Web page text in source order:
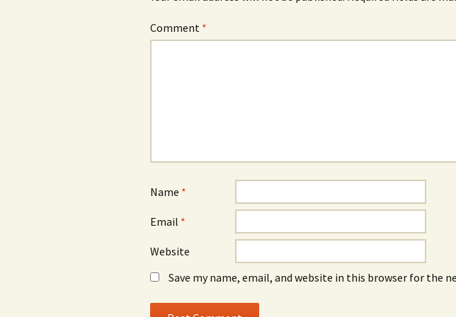
Comment *
Name *
Email *
Website
Save my name, email, and website in this browser for the